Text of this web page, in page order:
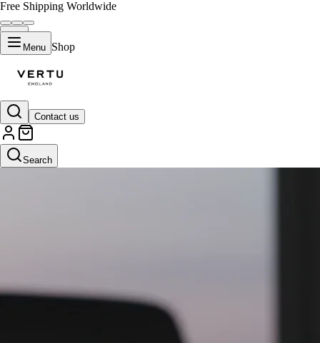
Free Shipping Worldwide
Menu Shop
Contact us
Search